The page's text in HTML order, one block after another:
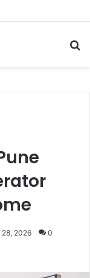
28, 2026 0